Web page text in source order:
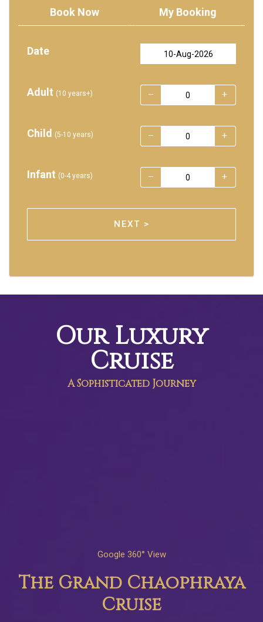
Book Now My Booking
Date
Adult (10 years+)
Child (5-10 years)
Infant (0-4 years)
NEXT >
Our Luxury
Cruise
A Sophisticated Journey
Google 360° View
The Grand Chaophraya
Cruise